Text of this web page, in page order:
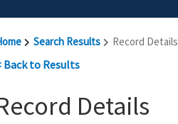
Search Results Record Details
Back to Results
Details